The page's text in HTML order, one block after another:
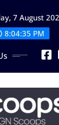
7 August
8:04:35 PM